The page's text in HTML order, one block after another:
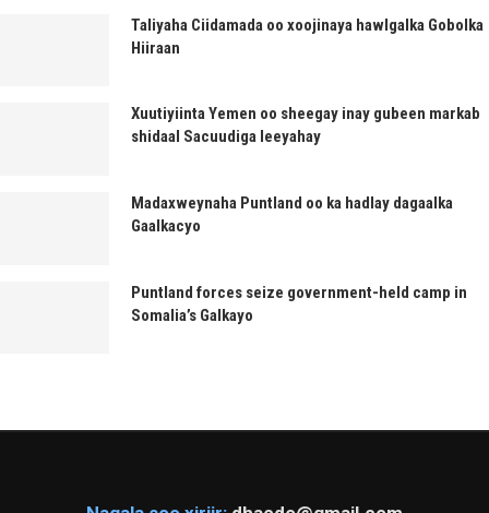
Taliyaha Ciidamada oo xoojinaya hawlgalka Gobolka
Hiiraan
Xuutiyiinta Yemen oo sheegay inay gubeen markab
shidaal Sacuudiga leeyahay
Madaxweynaha Puntland oo ka hadlay dagaalka
Gaalkacyo
Puntland forces seize government-held camp in
Somalia’s Galkayo